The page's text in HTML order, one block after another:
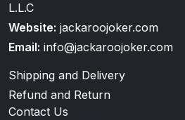
L.L.C
Website: jackaroojoker.com
Email: info@jackaroojoker.com
Shipping and Delivery
Refund and Return
Contact Us